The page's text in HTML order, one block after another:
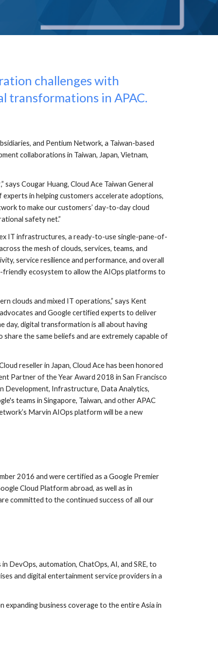
challenges with
transformations in APAC.
and Pentium Network, a Taiwan-based
collaborations in Taiwan, Japan, Vietnam,
Cougar Huang, Cloud Ace Taiwan General
in helping customers accelerate adoptions,
to make our customers’ day-to-day cloud
safety net.”
IT infrastructures, a ready-to-use single-pane-of-
the mesh of clouds, services, teams, and
service resilience and performance, and overall
ecosystem to allow the AIOps platforms to
clouds and mixed IT operations,” says Kent
and Google certified experts to deliver
day, digital transformation is all about having
the same beliefs and are extremely capable of
reseller in Japan, Cloud Ace has been honored
Partner of the Year Award 2018 in San Francisco
Development, Infrastructure, Data Analytics,
teams in Singapore, Taiwan, and other APAC
Marvin AIOps platform will be a new
2016 and were certified as a Google Premier
Cloud Platform abroad, as well as in
committed to the continued success of all our
DevOps, automation, ChatOps, AI, and SRE, to
and digital entertainment service providers in a
business coverage to the entire Asia in